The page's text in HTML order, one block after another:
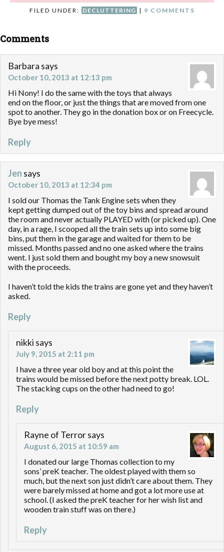
FILED UNDER: DECLUTTERING | 9 COMMENTS
Comments
Barbara says
October 10, 2013 at 12:13 pm
Hi Nony! I do the same with the toys that always
end on the floor, or just the things that are moved from one
spot to another. They go in the donation box or on Freecycle.
Bye bye mess!
Reply
Jen says
October 10, 2013 at 12:34 pm
I sold our Thomas the Tank Engine sets when they
kept getting dumped out of the toy bins and spread around
the room and never actually PLAYED with (or picked up). One
day, in a rage, I scooped all the train sets up into some big
bins, put them in the garage and waited for them to be
missed. Months passed and no one asked where the trains
went. I just sold them and bought my boy a new snowsuit
with the proceeds.
I haven’t told the kids the trains are gone yet and they haven’t
asked.
Reply
nikki says
July 9, 2015 at 2:11 pm
I have a three year old boy and at this point the
trains would be missed before the next potty break. LOL.
The stacking cups on the other had need to go!
Reply
Rayne of Terrorsays
August 6, 2015 at 10:59 am
I donated our large Thomas collection to my
sons’ preK teacher. The oldest played with them so
much, but the next son just didn’t care about them. They
were barely missed at home and got a lot more use at
school. (I asked the preK teacher for her wish list and
wooden train stuff was on there.)
Reply